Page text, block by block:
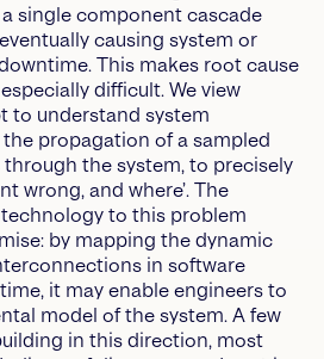
single component cascade
causing system or
This makes root cause
difficult. We view
to understand system
propagation of a sampled
the system, to precisely
wrong, and where’. The
to this problem
by mapping the dynamic
in software
it may enable engineers to
model of the system. A few
in this direction, most